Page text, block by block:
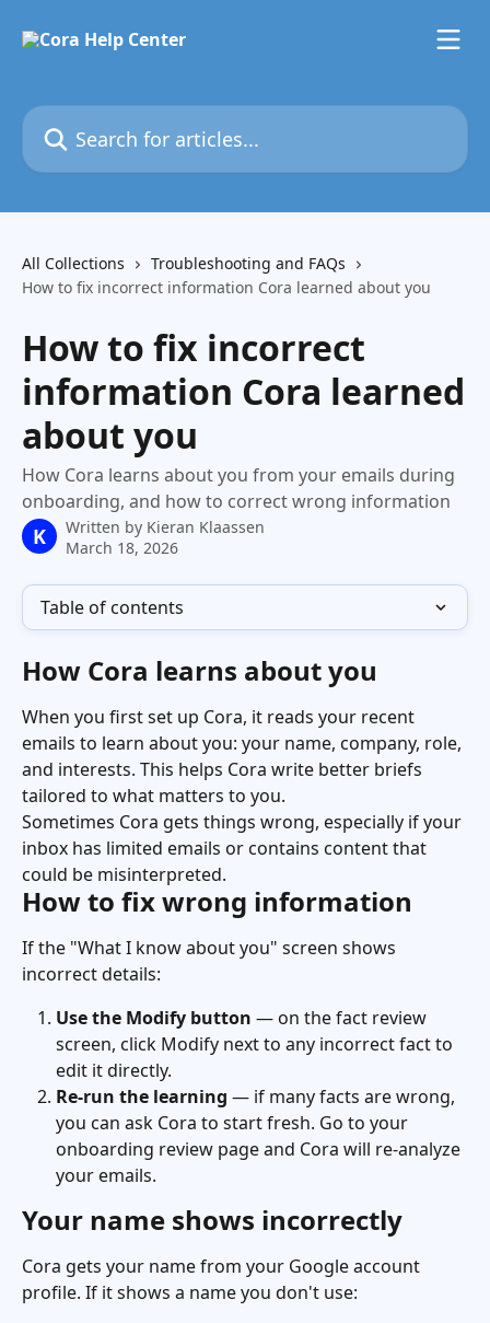
Search for articles...
All Collections
Troubleshooting and FAQs
How to fix incorrect information Cora learned about you
How to fix incorrect
information Cora learned
about you
How Cora learns about you from your emails during
onboarding, and how to correct wrong information
K Written by Kieran Klaassen
March 18, 2026
Table of contents
How Cora learns about you
When you first set up Cora, it reads your recent
emails to learn about you: your name, company, role,
and interests. This helps Cora write better briefs
tailored to what matters to you.
Sometimes Cora gets things wrong, especially if your
inbox has limited emails or contains content that
could be misinterpreted.
How to fix wrong information
If the "What I know about you" screen shows
incorrect details:
Use the Modify button — on the fact review
screen, click Modify next to any incorrect fact to
edit it directly.
Re-run the learning — if many facts are wrong,
you can ask Cora to start fresh. Go to your
onboarding review page and Cora will re-analyze
your emails.
Your name shows incorrectly
Cora gets your name from your Google account
profile. If it shows a name you don't use: